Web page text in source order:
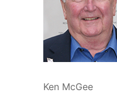
Ken McGee